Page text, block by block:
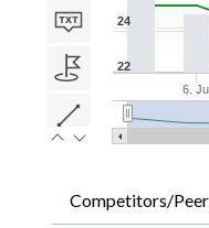
6. Jul
22
24
Competitors/